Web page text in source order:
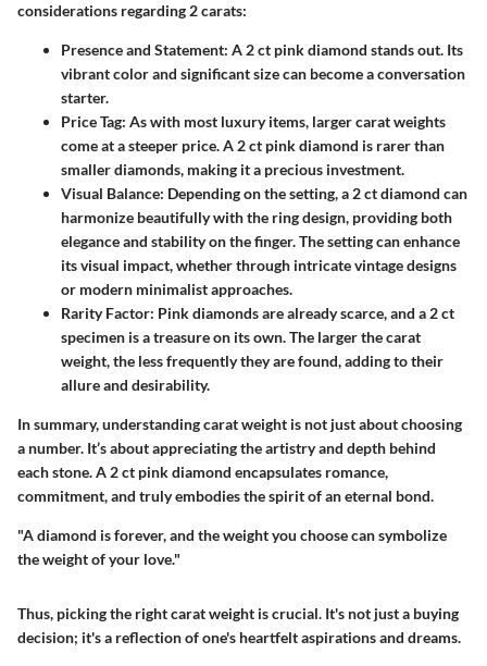
considerations regarding 2 carats:
Presence and Statement: A 2 ct pink diamond stands out. Its
vibrant color and significant size can become a conversation
starter.
Price Tag: As with most luxury items, larger carat weights
come at a steeper price. A 2 ct pink diamond is rarer than
smaller diamonds, making it a precious investment.
Visual Balance: Depending on the setting, a 2 ct diamond can
harmonize beautifully with the ring design, providing both
elegance and stability on the finger. The setting can enhance
its visual impact, whether through intricate vintage designs
or modern minimalist approaches.
Rarity Factor: Pink diamonds are already scarce, and a 2 ct
specimen is a treasure on its own. The larger the carat
weight, the less frequently they are found, adding to their
allure and desirability.
In summary, understanding carat weight is not just about choosing
a number. It’s about appreciating the artistry and depth behind
each stone. A 2 ct pink diamond encapsulates romance,
commitment, and truly embodies the spirit of an eternal bond.
"A diamond is forever, and the weight you choose can symbolize
the weight of your love."
Thus, picking the right carat weight is crucial. It's not just a buying
decision; it's a reflection of one's heartfelt aspirations and dreams.